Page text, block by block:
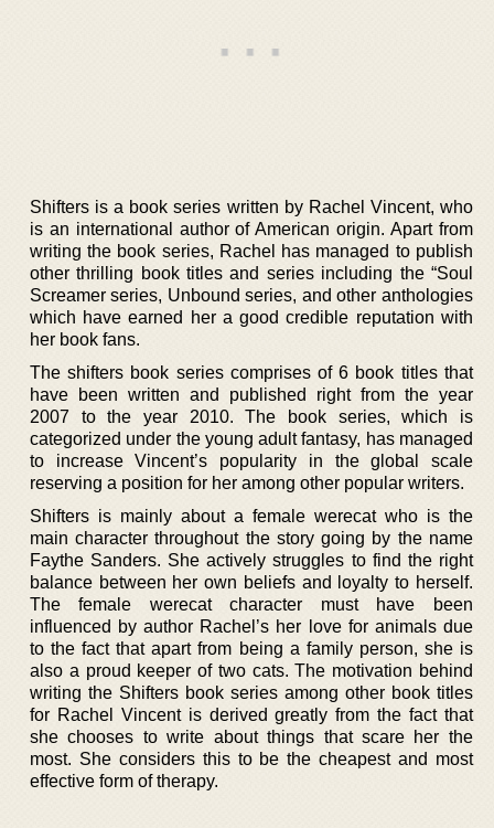
Shifters is a book series written by Rachel Vincent, who
is an international author of American origin. Apart from
writing the book series, Rachel has managed to publish
other thrilling book titles and series including the “Soul
Screamer series, Unbound series, and other anthologies
which have earned her a good credible reputation with
her book fans.
The shifters book series comprises of 6 book titles that
have been written and published right from the year
2007 to the year 2010. The book series, which is
categorized under the young adult fantasy, has managed
to increase Vincent’s popularity in the global scale
reserving a position for her among other popular writers.
Shifters is mainly about a female werecat who is the
main character throughout the story going by the name
Faythe Sanders. She actively struggles to find the right
balance between her own beliefs and loyalty to herself.
The female werecat character must have been
influenced by author Rachel’s her love for animals due
to the fact that apart from being a family person, she is
also a proud keeper of two cats. The motivation behind
writing the Shifters book series among other book titles
for Rachel Vincent is derived greatly from the fact that
she chooses to write about things that scare her the
most. She considers this to be the cheapest and most
effective form of therapy.